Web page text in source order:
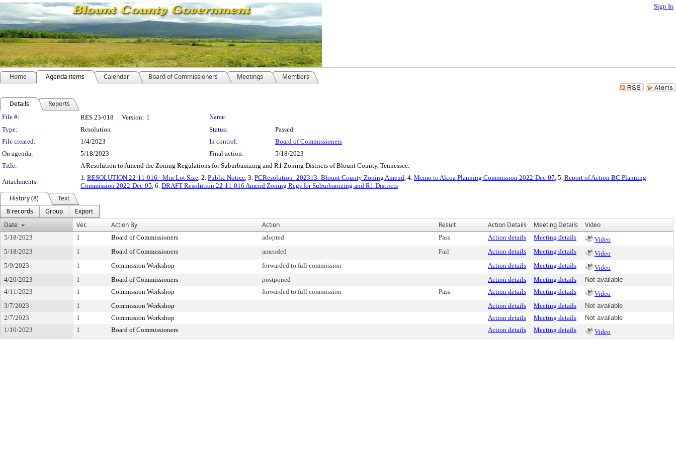
Sign In
Home Agenda items Calendar Board of Commissioners Meetings Members
Details Reports
Legislation Details
File #: RES 23-018 Version: 1
Name:
Type:
Resolution Status:
Passed
File created:
1/4/2023 In control:
Board of Commissioners
On agenda:
5/18/2023 Final action:
5/18/2023
Title:
A Resolution to Amend the Zoning Regulations for Suburbanizing and R1 Zoning Districts of Blount County, Tennessee.
Attachments:
1. RESOLUTION 22-11-016 - Min Lot Size, 2. Public Notice, 3. PCResolution_202313_Blount County Zoning Amend, 4. Memo to Alcoa Planning Commission 2022-Dec-07, 5. Report of Action BC Planning
Commission 2022-Dec-05, 6. DRAFT Resolution 22-11-016 Amend Zoning Regs for Suburbanizing and R1 Districts
History (8)
Text
8 records
Group
Export
Date
Ver. Action By Action Result Action Details Meeting Details Video
5/18/2023 1 Board of Commissioners adopted Pass Action details Meeting details
Video
5/18/2023
1 Board of Commissioners amended Fail Action details Meeting details
Video
5/9/2023
1 Commission Workshop forwarded to full commission Action details Meeting details
Video
4/20/2023
1 Board of Commissioners postponed Action details Meeting details
Not available
4/11/2023
1 Commission Workshop forwarded to full commission Pass Action details Meeting details
Video
3/7/2023
1 Commission Workshop Action details Meeting details
Not available
2/7/2023
1 Commission Workshop Action details Meeting details
Not available
1/10/2023
1 Board of Commissioners Action details Meeting details Video